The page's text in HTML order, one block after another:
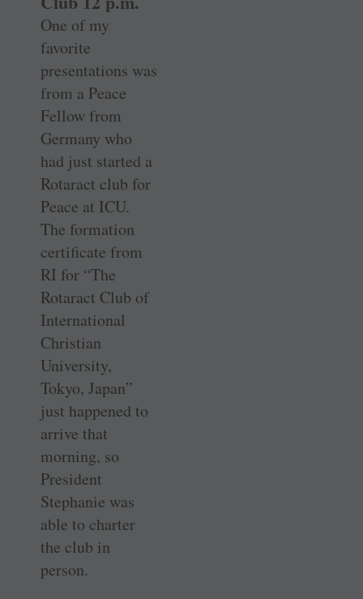
One of my
favorite
presentations was
from a Peace
Fellow from
Germany who
had just started a
Rotaract club for
Peace at ICU.
The formation
certificate from
RI for “The
Rotaract Club of
International
Christian
University,
Tokyo, Japan”
just happened to
arrive that
morning, so
President
Stephanie was
able to charter
the club in
person.